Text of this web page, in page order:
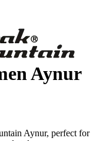
Aynur
Aynur, perfect for